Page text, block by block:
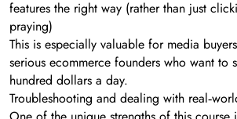
features the right way (rather than just
praying)
This is especially valuable for media
serious ecommerce founders who want to
hundred dollars a day.
Troubleshooting and dealing with